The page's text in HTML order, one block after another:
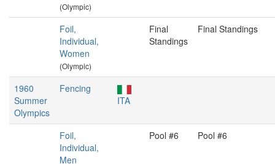
(Olympic)
Foil,
Individual,
Women
(Olympic)
Final
Standings
Final Standings
1960
Summer
Olympics
Fencing
ITA
Foil,
Individual,
Men
Pool #6 Pool #6